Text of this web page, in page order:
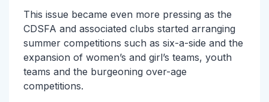
This issue became even more pressing as the
CDSFA and associated clubs started arranging
summer competitions such as six-a-side and the
expansion of women’s and girl’s teams, youth
teams and the burgeoning over-age
competitions.